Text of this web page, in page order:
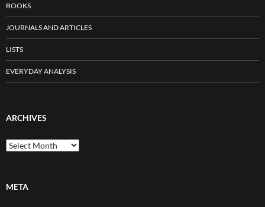
BOOKS
JOURNALS AND ARTICLES
LISTS
EVERYDAY ANALYSIS
ARCHIVES
Archives
META